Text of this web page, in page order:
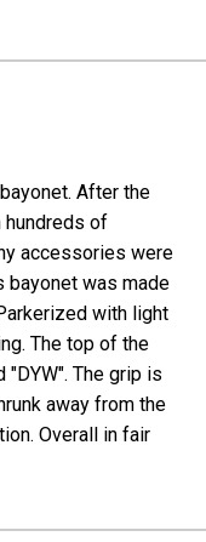
After the
hundreds of
accessories were
bayonet was made
with light
The top of the
The grip is
away from the
Overall in fair